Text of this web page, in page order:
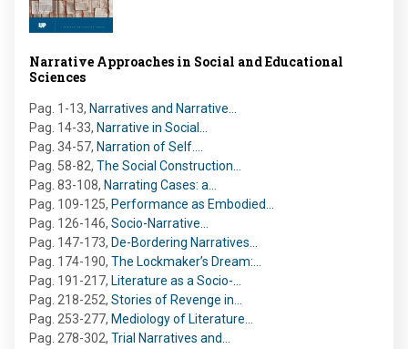
Narrative Approaches in Social and Educational
Sciences
Pag. 1-13, Narratives and Narrative…
Pag. 14-33, Narrative in Social…
Pag. 34-57, Narration of Self.…
Pag. 58-82, The Social Construction…
Pag. 83-108, Narrating Cases: a…
Pag. 109-125, Performance as Embodied…
Pag. 126-146, Socio-Narrative…
Pag. 147-173, De-Bordering Narratives…
Pag. 174-190, The Lockmaker’s Dream:…
Pag. 191-217, Literature as a Socio-…
Pag. 218-252, Stories of Revenge in…
Pag. 253-277, Mediology of Literature…
Pag. 278-302, Trial Narratives and…